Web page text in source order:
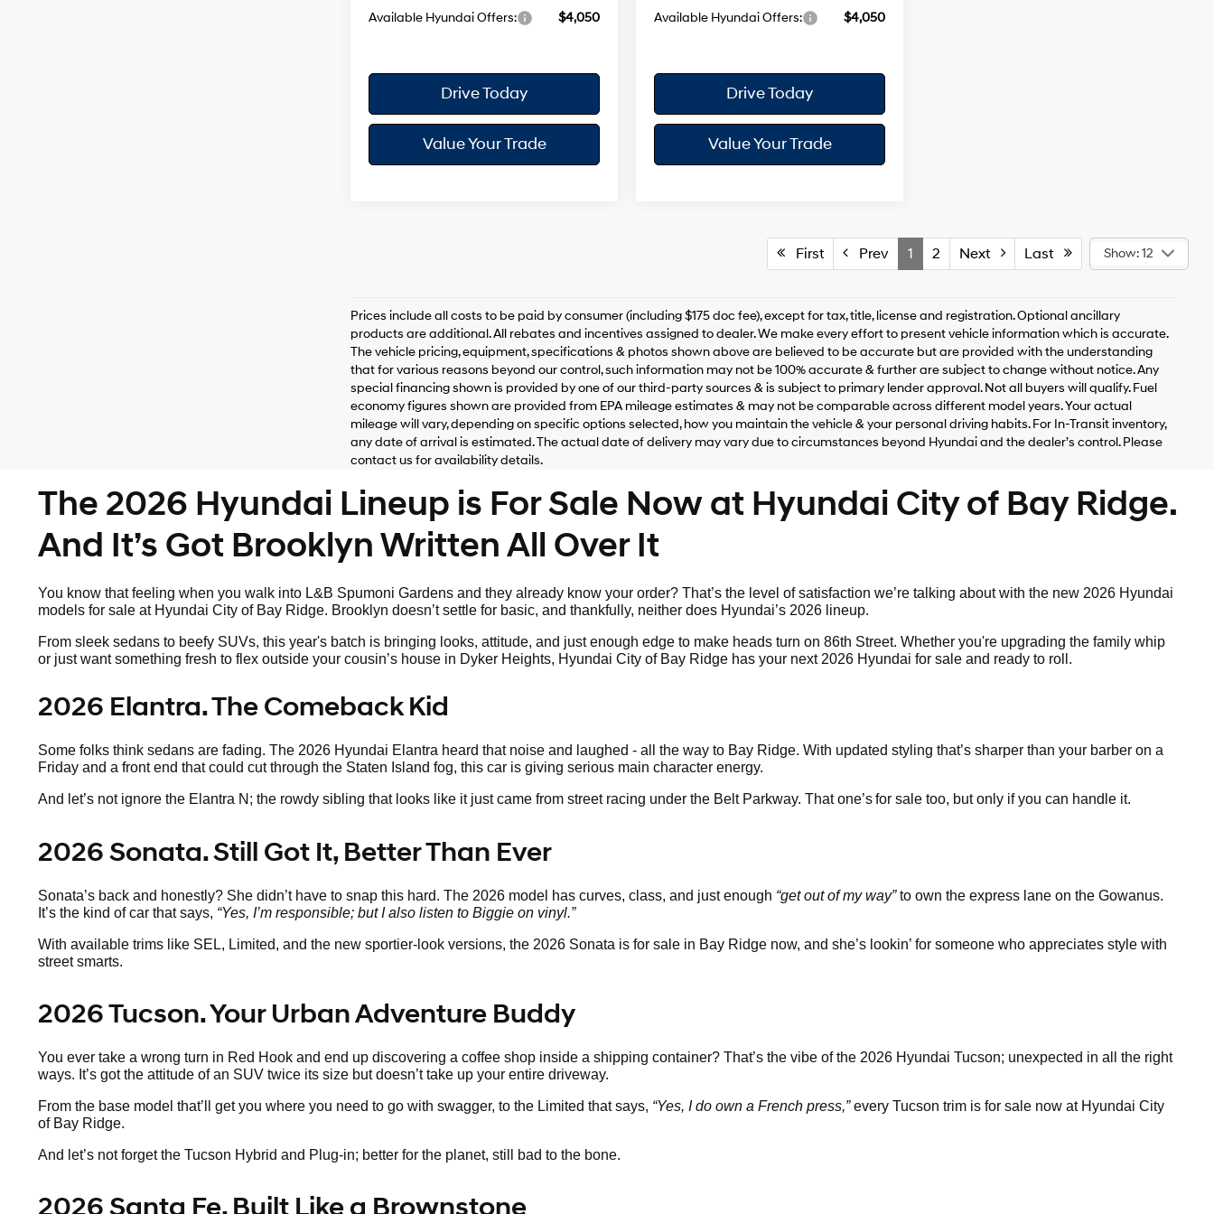
Available Hyundai Offers: $4,050
Drive Today
Value Your Trade
Available Hyundai Offers: $4,050
Drive Today
Value Your Trade
First Prev 1 2 Next Last Show: 12
Prices include all costs to be paid by consumer (including $175 doc fee), except for tax, title, license and registration. Optional ancillary
products are additional. All rebates and incentives assigned to dealer. We make every effort to present vehicle information which is accurate.
The vehicle pricing, equipment, specifications & photos shown above are believed to be accurate but are provided with the understanding
that for various reasons beyond our control, such information may not be 100% accurate & further are subject to change without notice. Any
special financing shown is provided by one of our third-party sources & is subject to primary lender approval. Not all buyers will qualify. Fuel
economy figures shown are provided from EPA mileage estimates & may not be comparable across different model years. Your actual
mileage will vary, depending on specific options selected, how you maintain the vehicle & your personal driving habits. For In-Transit inventory,
any date of arrival is estimated. The actual date of delivery may vary due to circumstances beyond Hyundai and the dealer’s control. Please
contact us for availability details.
The 2026 Hyundai Lineup is For Sale Now at Hyundai City of Bay Ridge.
And It’s Got Brooklyn Written All Over It
You know that feeling when you walk into L&B Spumoni Gardens and they already know your order? That’s the level of satisfaction we’re talking about with the new 2026 Hyundai
models for sale at Hyundai City of Bay Ridge. Brooklyn doesn’t settle for basic, and thankfully, neither does Hyundai’s 2026 lineup.
From sleek sedans to beefy SUVs, this year's batch is bringing looks, attitude, and just enough edge to make heads turn on 86th Street. Whether you're upgrading the family whip
or just want something fresh to flex outside your cousin’s house in Dyker Heights, Hyundai City of Bay Ridge has your next 2026 Hyundai for sale and ready to roll.
2026 Elantra. The Comeback Kid
Some folks think sedans are fading. The 2026 Hyundai Elantra heard that noise and laughed - all the way to Bay Ridge. With updated styling that’s sharper than your barber on a
Friday and a front end that could cut through the Staten Island fog, this car is giving serious main character energy.
And let’s not ignore the Elantra N; the rowdy sibling that looks like it just came from street racing under the Belt Parkway. That one’sfor sale too, but only if you can handle it.
2026 Sonata. Still Got It, Better Than Ever
Sonata’s back and honestly? She didn’t have to snap this hard. The 2026 model has curves, class, and just enough “get out of my way”to own the express lane on the Gowanus.
It’s the kind of car that says, “Yes, I’m responsible; but I also listen to Biggie on vinyl.”
With available trims like SEL, Limited, and the new sportier-look versions, the 2026 Sonata is for sale in Bay Ridge now, and she’s lookin’ for someone who appreciates style with
street smarts.
2026 Tucson. Your Urban Adventure Buddy
You ever take a wrong turn in Red Hook and end up discovering a coffee shop inside a shipping container? That’s the vibe of the 2026 Hyundai Tucson; unexpected in all the right
ways. It’s got the attitude of an SUV twice its size but doesn’t take up your entire driveway.
From the base model that’ll get you where you need to go with swagger, to the Limited that says, “Yes, I do own a French press,”every Tucson trim is for sale now at Hyundai City
of Bay Ridge.
And let’s not forget the Tucson Hybrid and Plug-in; better for the planet, still bad to the bone.
2026 Santa Fe. Built Like a Brownstone